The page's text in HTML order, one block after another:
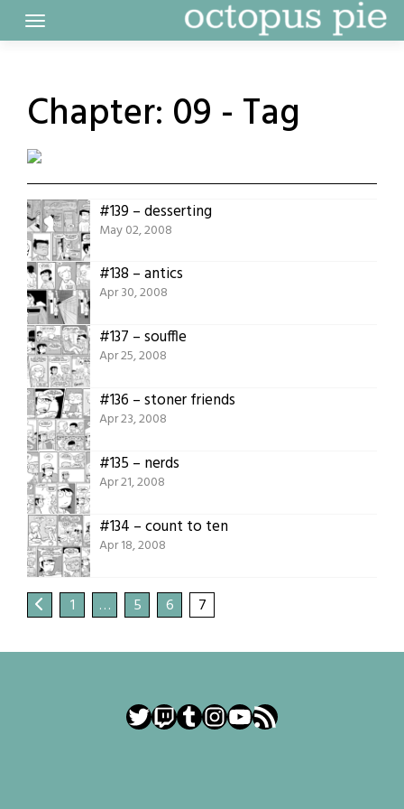
to
Chapter: 09 - Tag
#139 – desserting
May 02, 2008
#138 – antics
Apr 30, 2008
#137 – souffle
Apr 25, 2008
#136 – stoner friends
Apr 23, 2008
#135 – nerds
Apr 21, 2008
#134 – count to ten
Apr 18, 2008
1 … 5 6 7
Twitter
Twitch
Tumblr
Instagram
YouTube
RSS Feed